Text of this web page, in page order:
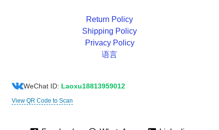
Return Policy
Shipping Policy
Privacy Policy
语言
WeChat ID: Laoxu18813959012
View QR Code to Scan